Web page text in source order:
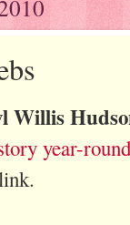
Willis
year-round